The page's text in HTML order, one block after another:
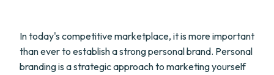
In today's competitive marketplace, it is more important
than ever to establish a strong personal brand. Personal
branding is a strategic approach to marketing yourself